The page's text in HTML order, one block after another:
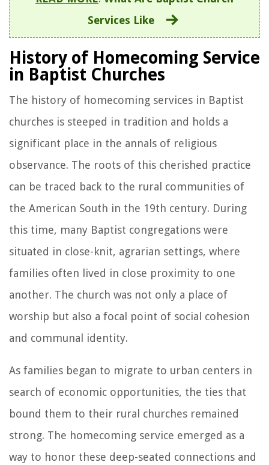
Services Like
History of Homecoming Service
in Baptist Churches
The history of homecoming services in Baptist
churches is steeped in tradition and holds a
significant place in the annals of religious
observance. The roots of this cherished practice
can be traced back to the rural communities of
the American South in the 19th century. During
this time, many Baptist congregations were
situated in close-knit, agrarian settings, where
families often lived in close proximity to one
another. The church was not only a place of
worship but also a focal point of social cohesion
and communal identity.
As families began to migrate to urban centers in
search of economic opportunities, the ties that
bound them to their rural churches remained
strong. The homecoming service emerged as a
way to honor these deep-seated connections and